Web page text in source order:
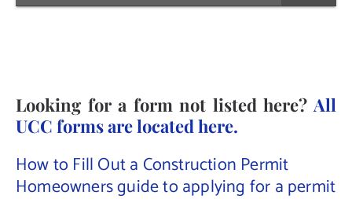
Looking for a form not listed here?All
UCC forms are located here.
How to Fill Out a Construction Permit
Homeowners guide to applying for a permit